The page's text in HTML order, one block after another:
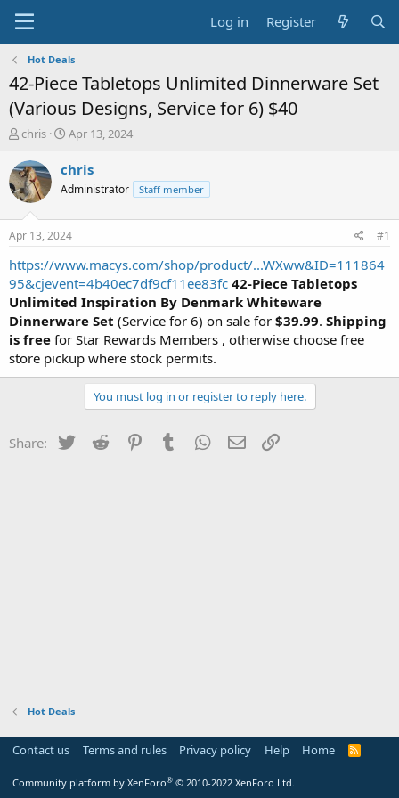
Log in Register
Hot Deals
42-Piece Tabletops Unlimited Dinnerware Set
(Various Designs, Service for 6) $40
T
r
e
a
t
a
r
t
e
r
chris
S
a
t
a
t
e
Apr 13, 2024
chris
Administrator Staff member
Apr 13, 2024 #1
https://www.macys.com/shop/product/...WXww&ID=111864
95&cjevent=4b40ec7df9cf11ee83fc 42-Piece Tabletops
Unlimited Inspiration By Denmark Whiteware
Dinnerware Set (Service for 6) on sale for $39.99. Shipping
is free for Star Rewards Members , otherwise choose free
store pickup where stock permits.
You must log in or register to reply here.
Share: Twitter Reddit PinterestTumblr WhatsApp
Email
Hot Deals
Contact us Terms and rules Privacy policy Help Home
R
Community platform by XenForo® © 2010-2022 XenForo Ltd.